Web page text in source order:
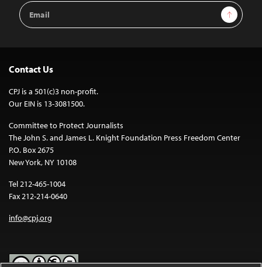
Email
Address
Sign Up
Contact Us
CPJ is a 501(c)3 non-profit.
Our EIN is 13-3081500.
Committee to Protect Journalists
The John S. and James L. Knight Foundation Press Freedom Center
P.O. Box 2675
New York, NY 10108
Tel 212-465-1004
Fax 212-214-0640
info@cpj.org